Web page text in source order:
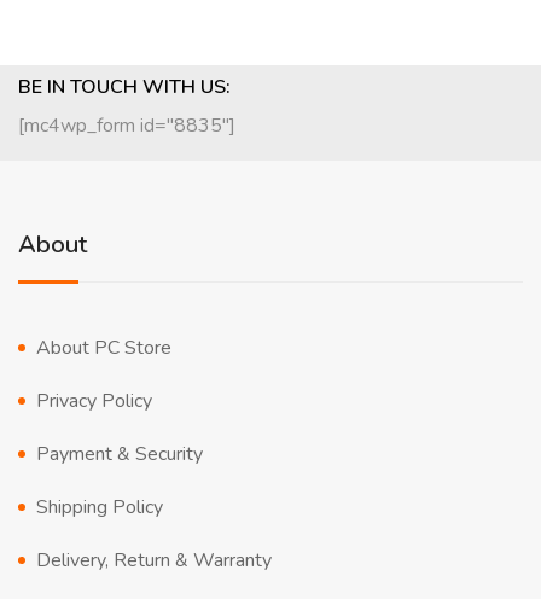
BE IN TOUCH WITH US:
[mc4wp_form id="8835"]
About
About PC Store
Privacy Policy
Payment & Security
Shipping Policy
Delivery, Return & Warranty